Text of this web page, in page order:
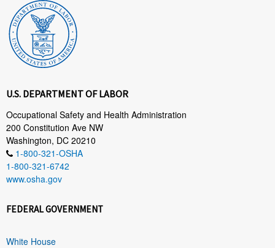
U.S. DEPARTMENT OF LABOR
Occupational Safety and Health Administration
200 Constitution Ave NW
Washington, DC 20210
1-800-321-OSHA
1-800-321-6742
www.osha.gov
FEDERAL GOVERNMENT
White House